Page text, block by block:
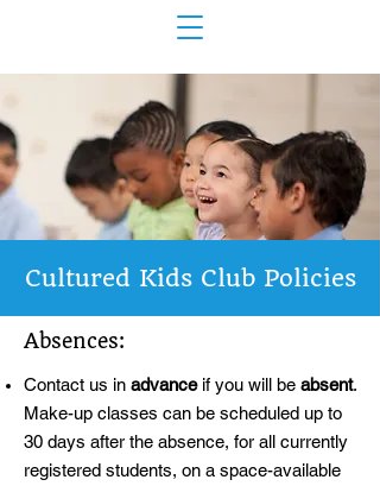
Cultured Kids Club Policies
Absences:
Contact us in advance if you will be absent.
Make-up classes can be scheduled up to
30 days after the absence, for all currently
registered students, on a space-available